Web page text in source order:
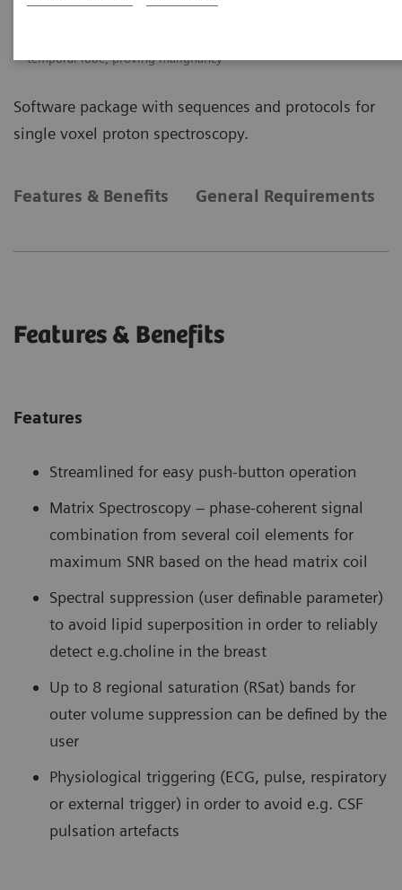
temporal lobe, proving malignancy
Software package with sequences and protocols for
single voxel proton spectroscopy.
Features & Benefits General Requirements
Features & Benefits
Features
Streamlined for easy push-button operation
Matrix Spectroscopy – phase-coherent signal
combination from several coil elements for
maximum SNR based on the head matrix coil
Spectral suppression (user definable parameter)
to avoid lipid superposition in order to reliably
detect e.g.choline in the breast
Up to 8 regional saturation (RSat) bands for
outer volume suppression can be defined by the
user
Physiological triggering (ECG, pulse, respiratory
or external trigger) in order to avoid e.g. CSF
pulsation artefacts